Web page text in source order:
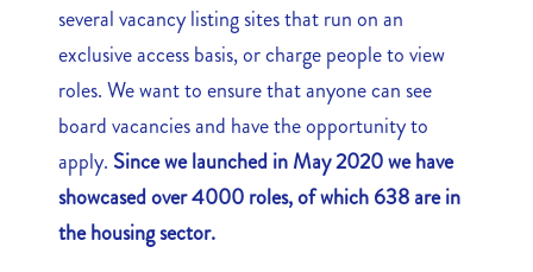
several vacancy listing sites that run on an
exclusive access basis, or charge people to view
roles. We want to ensure that anyone can see
board vacancies and have the opportunity to
apply. Since we launched in May 2020 we have
showcased over 4000 roles, of which 638 are in
the housing sector.